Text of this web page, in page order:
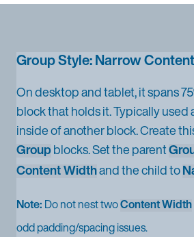
Group Style: Narrow Content
On desktop and tablet, it spans
block that holds it. Typically used
inside of another block. Create
Groupblocks. Set the parent
Content Widthand the child to
Note: Do not nest twoContent Width
odd padding/spacing issues.